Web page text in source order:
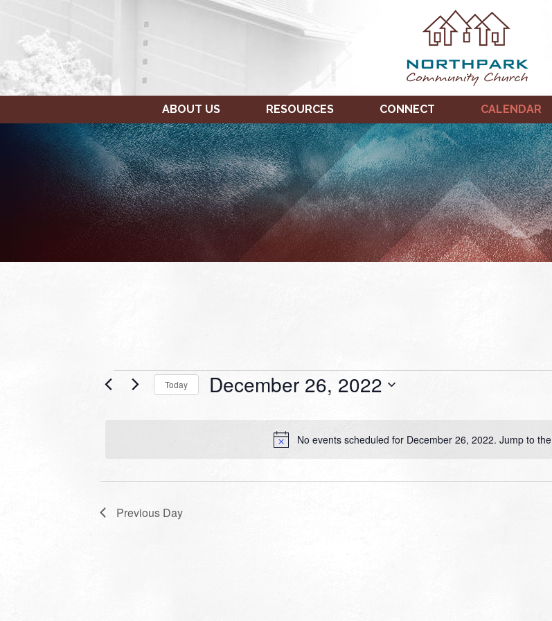
ABOUT US RESOURCES CONNECT CALENDAR
Events
December
Notice
No events scheduled for December 26, 2022. Jump to the
Today December 26, 2022
date.
Previous Day